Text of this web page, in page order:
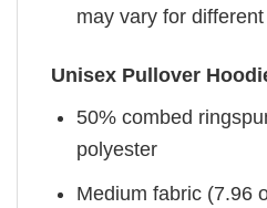
may vary for
Unisex Pullover
50% combed
polyester
Medium fabric (7.96